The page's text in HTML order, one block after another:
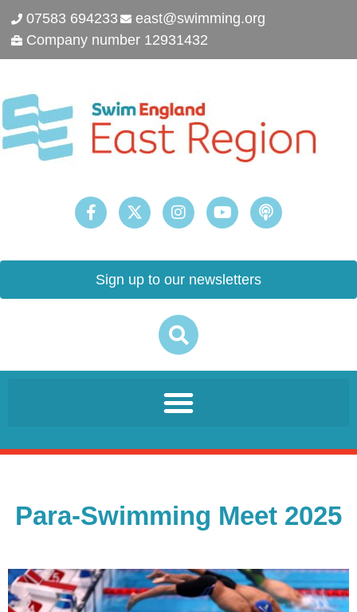
07583 694233
east@swimming.org
Company number 12931432
Sign up to our newsletters
Para-Swimming Meet 2025